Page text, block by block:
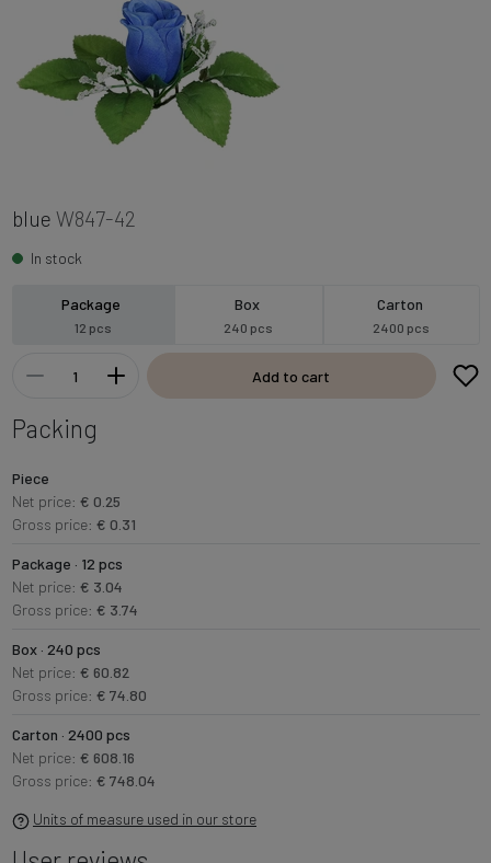
blue W847-42
In stock
Package
12 pcs
Box
240 pcs
Carton
2400 pcs
Add to cart
Packing
Piece
Net price: € 0.25
Gross price: € 0.31
Package · 12 pcs
Net price: € 3.04
Gross price: € 3.74
Box · 240 pcs
Net price: € 60.82
Gross price: € 74.80
Carton · 2400 pcs
Net price: € 608.16
Gross price: € 748.04
Units of measure used in our store